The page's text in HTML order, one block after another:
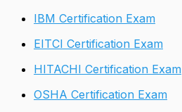
IBM Certification Exam
EITCI Certification Exam
HITACHI Certification Exam
OSHA Certification Exam